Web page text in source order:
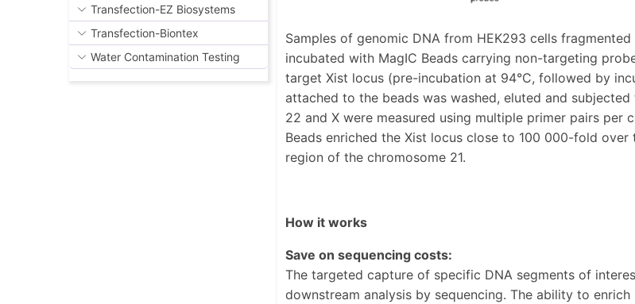
Transfection-EZ Biosystems
Transfection-Biontex
Water Contamination Testing
Samples of genomic DNA from HEK293 cells
incubated with MagIC Beads carrying non-targeting
target Xist locus (pre-incubation at 94°C, followed by
attached to the beads was washed, eluted and subjected
22 and X were measured using multiple primer pairs per
Beads enriched the Xist locus close to 100 000-fold
region of the chromosome 21.
How it works
Save on sequencing costs:
The targeted capture of specific DNA segments of
downstream analysis by sequencing. The ability to